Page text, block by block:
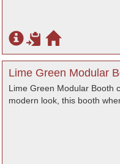
Lime Green Modular
Lime Green Modular Booth
modern look, this booth